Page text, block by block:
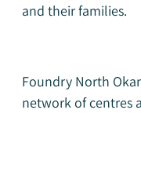
and their families.
Foundry North
network of centres